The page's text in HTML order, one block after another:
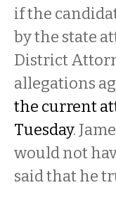
if the
by the state
District
allegations
the current
Tuesday.
would not
said that he